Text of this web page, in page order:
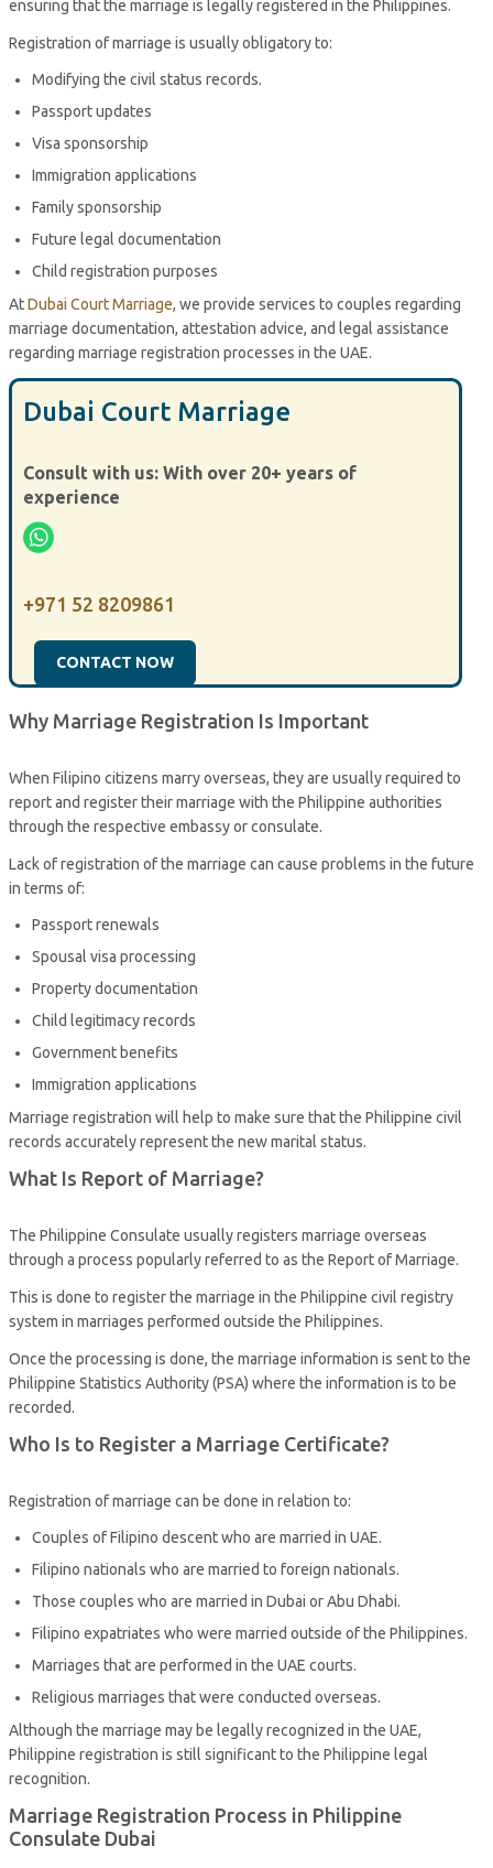
ensuring that the marriage is legally registered in the Philippines.
Registration of marriage is usually obligatory to:
Modifying the civil status records.
Passport updates
Visa sponsorship
Immigration applications
Family sponsorship
Future legal documentation
Child registration purposes
AtDubai Court Marriage, we provide services to couples regarding
marriage documentation, attestation advice, and legal assistance
regarding marriage registration processes in the UAE.
Dubai Court Marriage
Consult with us: With over 20+ years of
experience
+971 52 8209861
CONTACT NOW
Why Marriage Registration Is Important
When Filipino citizens marry overseas, they are usually required to
report and register their marriage with the Philippine authorities
through the respective embassy or consulate.
Lack of registration of the marriage can cause problems in the future
in terms of:
Passport renewals
Spousal visa processing
Property documentation
Child legitimacy records
Government benefits
Immigration applications
Marriage registration will help to make sure that the Philippine civil
records accurately represent the new marital status.
What Is Report of Marriage?
The Philippine Consulate usually registers marriage overseas
through a process popularly referred to as the Report of Marriage.
This is done to register the marriage in the Philippine civil registry
system in marriages performed outside the Philippines.
Once the processing is done, the marriage information is sent to the
Philippine Statistics Authority (PSA) where the information is to be
recorded.
Who Is to Register a Marriage Certificate?
Registration of marriage can be done in relation to:
Couples of Filipino descent who are married in UAE.
Filipino nationals who are married to foreign nationals.
Those couples who are married in Dubai or Abu Dhabi.
Filipino expatriates who were married outside of the Philippines.
Marriages that are performed in the UAE courts.
Religious marriages that were conducted overseas.
Although the marriage may be legally recognized in the UAE,
Philippine registration is still significant to the Philippine legal
recognition.
Marriage Registration Process in Philippine
Consulate Dubai